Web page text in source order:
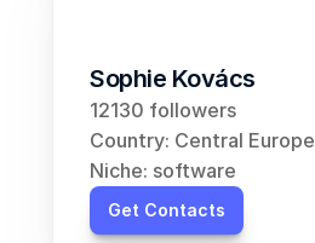
Sophie Kovács
12130 followers
Country: Central Europe
Niche: software
Get Contacts